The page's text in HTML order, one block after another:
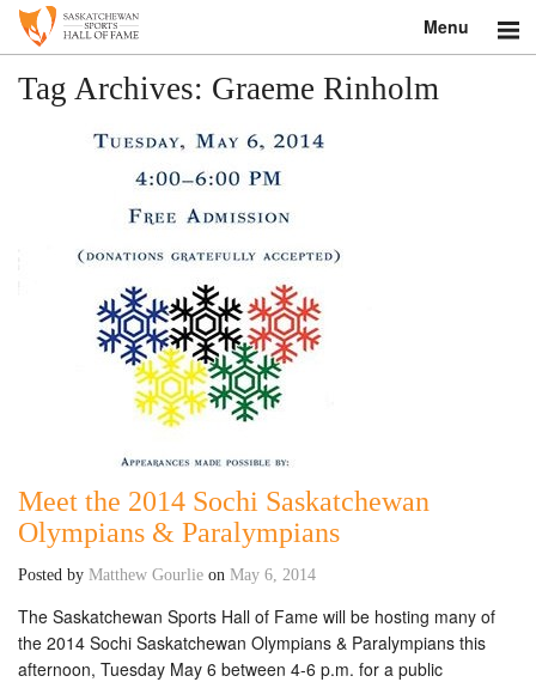
Menu
Search
Museum
Inductees
Education
Tag Archives: Graeme Rinholm
Meet the 2014 Sochi Saskatchewan
Olympians & Paralympians
Posted by Matthew Gourlie on May 6, 2014
The Saskatchewan Sports Hall of Fame will be hosting many of
the 2014 Sochi Saskatchewan Olympians & Paralympians this
afternoon, Tuesday May 6 between 4-6 p.m. for a public